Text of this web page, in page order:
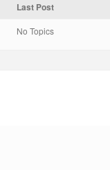
Last Post
No Topics